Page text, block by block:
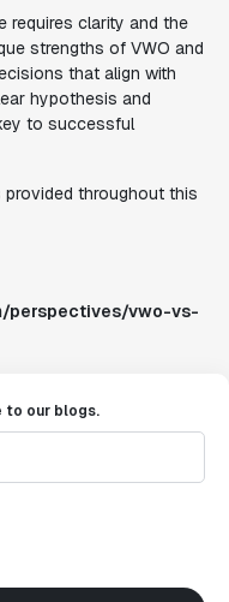
requires clarity and the
strengths of VWO and
that align with
hypothesis and
to successful
provided throughout this
perspectives/vwo-vs-
to our blogs.